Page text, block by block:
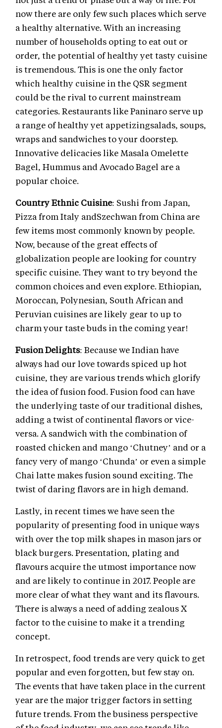
now there are only few such places which serve
a healthy alternative. With an increasing
number of households opting to eat out or
order, the potential of healthy yet tasty cuisine
is tremendous. This is one the only factor
which healthy cuisine in the QSR segment
could be the rival to current mainstream
categories. Restaurants like Paninaro serve up
a range of healthy yet appetizingsalads, soups,
wraps and sandwiches to your doorstep.
Innovative delicacies like Masala Omelette
Bagel, Hummus and Avocado Bagel are a
popular choice.
Country Ethnic Cuisine: Sushi from Japan,
Pizza from Italy andSzechwan from China are
few items most commonly known by people.
Now, because of the great effects of
globalization people are looking for country
specific cuisine. They want to try beyond the
common choices and even explore. Ethiopian,
Moroccan, Polynesian, South African and
Peruvian cuisines are likely gear to up to
charm your taste buds in the coming year!
Fusion Delights: Because we Indian have
always had our love towards spiced up hot
cuisine, they are various trends which glorify
the idea of fusion food. Fusion food can have
the underlying taste of our traditional dishes,
adding a twist of continental flavors or vice-
versa. A sandwich with the combination of
roasted chicken and mango ‘Chutney’ and or a
fancy very of mango ‘Chunda’ or even a simple
Chai latte makes fusion sound exciting. The
twist of daring flavors are in high demand.
Lastly, in recent times we have seen the
popularity of presenting food in unique ways
with over the top milk shapes in mason jars or
black burgers. Presentation, plating and
flavours acquire the utmost importance now
and are likely to continue in 2017. People are
more clear of what they want and its flavours.
There is always a need of adding zealous X
factor to the cuisine to make it a trending
concept.
In retrospect, food trends are very quick to get
popular and even forgotten, but few stay on.
The events that have taken place in the current
year are the major trigger factors in setting
future trends. From the business perspective